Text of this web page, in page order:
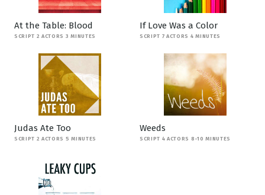
At the Table: Blood
SCRIPT 2 ACTORS 3 MINUTES
If Love Was a Color
SCRIPT 7 ACTORS 4 MINUTES
Judas Ate Too
SCRIPT 2 ACTORS 5 MINUTES
Weeds
SCRIPT 4 ACTORS 8-10 MINUTES